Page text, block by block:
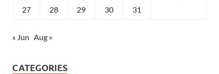
27 28 29 30 31
« Jun Aug »
CATEGORIES